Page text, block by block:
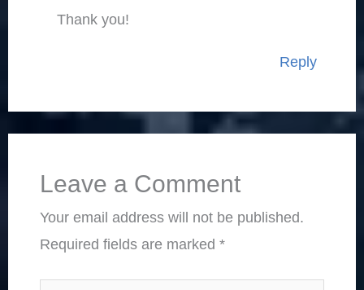
Thank you!
Reply
Leave a Comment
Your email address will not be published.
Required fields are marked *